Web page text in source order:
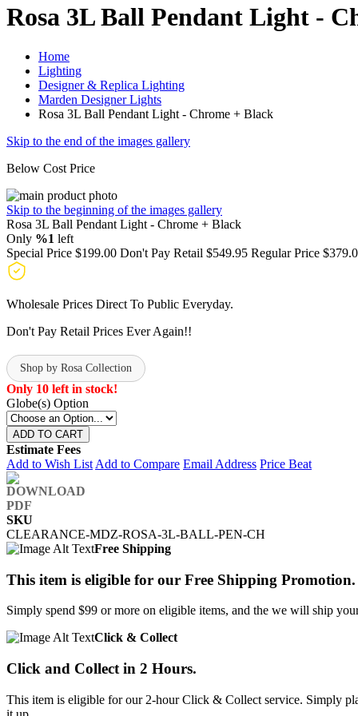
Rosa 3L Ball Pendant Light -
Home
Lighting
Designer & Replica Lighting
Marden Designer Lights
Rosa 3L Ball Pendant Light - Chrome + Black
Skip to the end of the images gallery
Below Cost Price
Skip to the beginning of the images gallery
Rosa 3L Ball Pendant Light - Chrome + Black
Only %1 left
Special Price $199.00 Don't Pay Retail $549.95 Regular Price
Wholesale Prices Direct To Public Everyday.
Don't Pay Retail Prices Ever Again!!
Shop by Rosa Collection
Only 10 left in stock!
Globe(s) Option
ADD TO CART
Estimate Fees
Add to Wish List Add to Compare Email Address Price Beat
SKU
CLEARANCE-MDZ-ROSA-3L-BALL-PEN-CH
Free Shipping
This item is eligible for our Free Shipping Promotion.
Simply spend $99 or more on eligible items, and the we will ship
Click & Collect
Click and Collect in 2 Hours.
This item is eligible for our 2-hour Click & Collect service. Simply